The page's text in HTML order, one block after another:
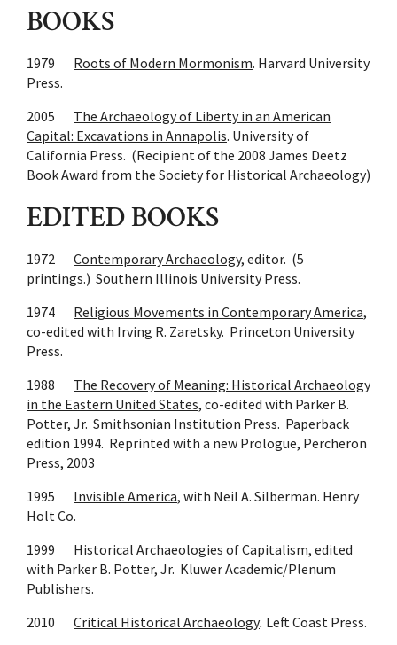
BOOKS
1979 Roots of Modern Mormonism. Harvard University
Press.
2005 The Archaeology of Liberty in an American
Capital: Excavations in Annapolis. University of
California Press. (Recipient of the 2008 James Deetz
Book Award from the Society for Historical Archaeology)
EDITED BOOKS
1972 Contemporary Archaeology, editor. (5
printings.) Southern Illinois University Press.
1974 Religious Movements in Contemporary America,
co-edited with Irving R. Zaretsky. Princeton University
Press.
1988 The Recovery of Meaning: Historical Archaeology
in the Eastern United States, co-edited with Parker B.
Potter, Jr. Smithsonian Institution Press. Paperback
edition 1994. Reprinted with a new Prologue, Percheron
Press, 2003
1995 Invisible America, with Neil A. Silberman. Henry
Holt Co.
1999 Historical Archaeologies of Capitalism, edited
with Parker B. Potter, Jr. Kluwer Academic/Plenum
Publishers.
2010 Critical Historical Archaeology. Left Coast Press.